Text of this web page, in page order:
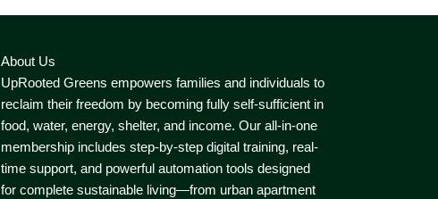
About Us
UpRooted Greens empowers families and individuals to
reclaim their freedom by becoming fully self-sufficient in
food, water, energy, shelter, and income. Our all-in-one
membership includes step-by-step digital training, real-
time support, and powerful automation tools designed
for complete sustainable living—from urban apartment